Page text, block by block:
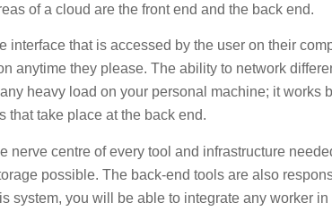
of a cloud are the front end and the back end.
interface that is accessed by the user on their
anytime they please. The ability to network
heavy load on your personal machine; it
that take place at the back end.
nerve centre of every tool and infrastructure
possible. The back-end tools are also
system, you will be able to integrate any worker